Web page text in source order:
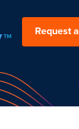
Request